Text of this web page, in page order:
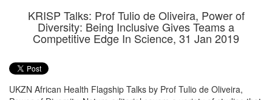
KRISP Talks: Prof Tulio de Oliveira, Power of
Diversity: Being Inclusive Gives Teams a
Competitive Edge In Science, 31 Jan 2019
UKZN African Health Flagship Talks by Prof Tulio de Oliveira,